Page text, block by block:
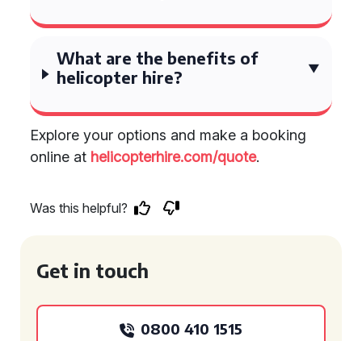
What are the benefits of
helicopter hire?
Explore your options and make a booking
online at helicopterhire.com/quote.
Was this helpful?
Get in touch
0800 410 1515